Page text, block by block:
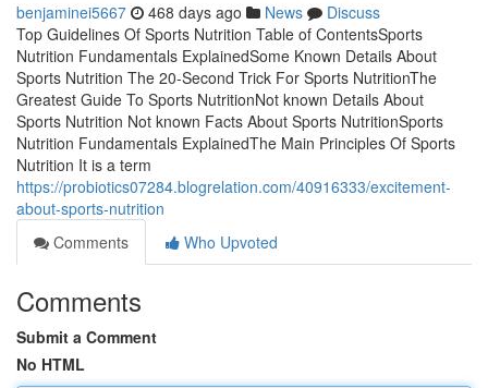
benjaminei5667 468 days ago News
Discuss
Top Guidelines Of Sports Nutrition Table of ContentsSports
Nutrition Fundamentals ExplainedSome Known Details About
Sports Nutrition The 20-Second Trick For Sports NutritionThe
Greatest Guide To Sports NutritionNot known Details About
Sports Nutrition Not known Facts About Sports NutritionSports
Nutrition Fundamentals ExplainedThe Main Principles Of Sports
Nutrition It is a term
https://probiotics07284.blogrelation.com/40916333/excitement-
about-sports-nutrition
Comments
Who Upvoted
Comments
Submit a Comment
No HTML